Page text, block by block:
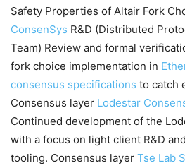
Safety Properties of Altair Fork
ConsenSys R&D (Distributed
Team) Review and formal
fork choice implementation in
consensus specifications to catch
Consensus layer Lodestar
Continued development of the
with a focus on light client R&D
tooling. Consensus layer Tse Lab